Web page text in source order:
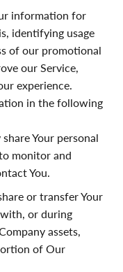
information for
identifying usage
of our promotional
our Service,
experience.
in the following
Your personal
monitor and
You.
or transfer Your
or during
assets,
of Our